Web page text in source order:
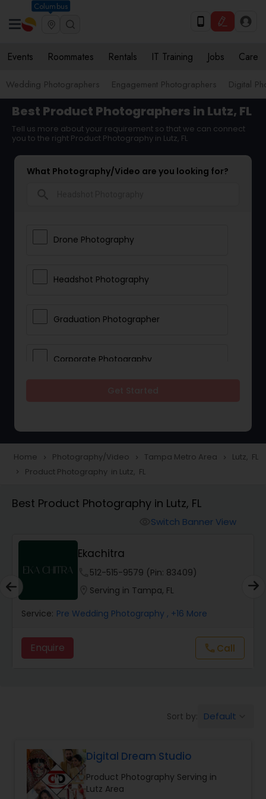
Columbus
Events Roommates Rentals IT Training Jobs Care
Wedding Photographers Engagement Photographers Digital
Best Product Photographers in Lutz, FL
Tell us more about your requirement so that we can connect
you to the right Product Photography in Lutz, FL
What Photography/Video are you looking for?
Drone Photography
Headshot Photography
Graduation Photographer
Corporate Photography
Portrait Photographers
Studio Photography
Product Photography
Maternity Photographers
Birthday Party Photographers
Event Photographers
Home navigate_next Photography/Video navigate_next Tampa Metro Area navigate_next Lutz, FL
navigate_next Product Photography in Lutz, FL
Best Product Photography in Lutz, FL
Switch Banner View
Ekachitra
512-515-9579 (Pin: 83409)
Serving in Tampa, FL
Service: Pre Wedding Photography , +16 More
Enquire callCall
Sort by: Default
Digital Dream Studio
Product Photography Serving in
Lutz Area